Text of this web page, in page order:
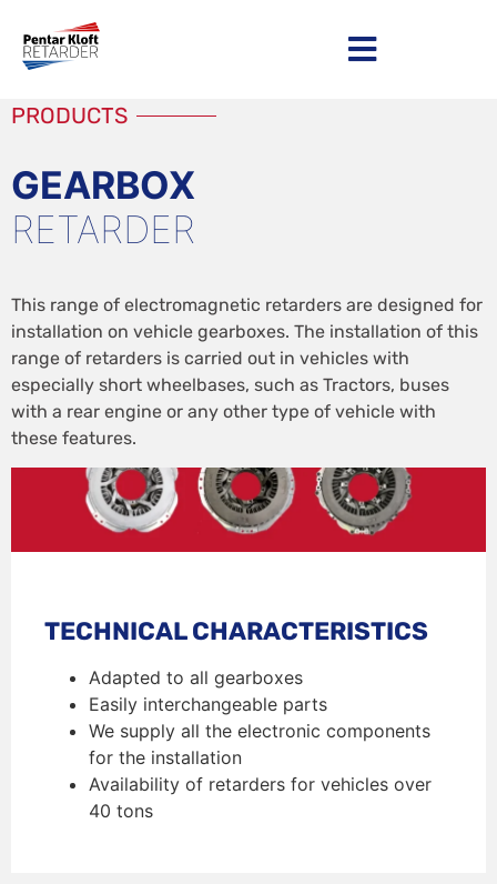
PRODUCTS
GEARBOX
RETARDER
This range of electromagnetic retarders are designed for
installation on vehicle gearboxes. The installation of this
range of retarders is carried out in vehicles with
especially short wheelbases, such as Tractors, buses
with a rear engine or any other type of vehicle with
these features.
TECHNICAL CHARACTERISTICS
Adapted to all gearboxes
Easily interchangeable parts
We supply all the electronic components
for the installation
Availability of retarders for vehicles over
40 tons